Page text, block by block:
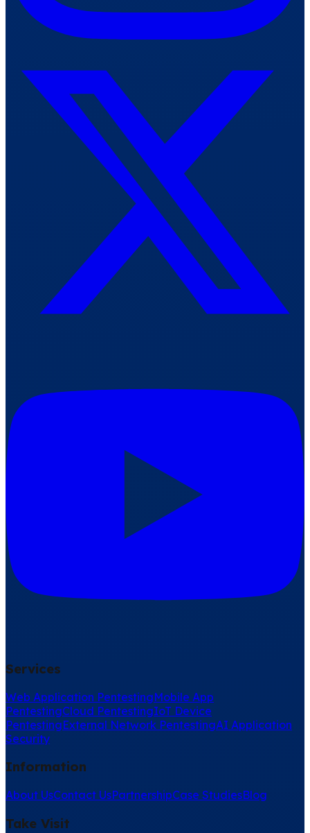
Services
Web Application PentestingMobile App
PentestingCloud PentestingIoT Device
PentestingExternal Network PentestingAI Application
Security
Information
About UsContact UsPartnershipCase StudiesBlog
Take Visit